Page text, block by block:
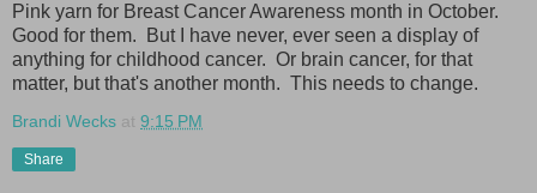
Pink yarn for Breast Cancer Awareness month in October.
Good for them. But I have never, ever seen a display of
anything for childhood cancer. Or brain cancer, for that
matter, but that's another month. This needs to change.
Brandi Wecks at 9:15 PM
Share